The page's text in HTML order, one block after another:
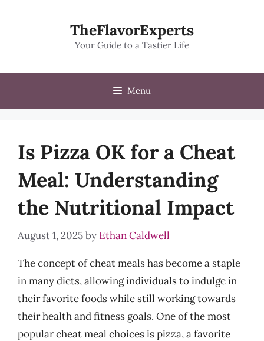
TheFlavorExperts
Your Guide to a Tastier Life
Menu
Is Pizza OK for a Cheat
Meal: Understanding
the Nutritional Impact
August 1, 2025by Ethan Caldwell
The concept of cheat meals has become a staple
in many diets, allowing individuals to indulge in
their favorite foods while still working towards
their health and fitness goals. One of the most
popular cheat meal choices is pizza, a favorite